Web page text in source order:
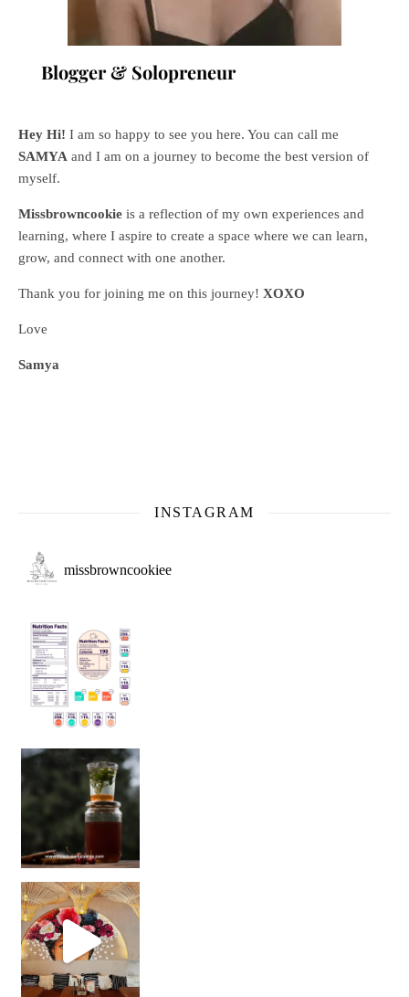
Blogger & Solopreneur
Hey Hi! I am so happy to see you here. You can call me
SAMYA and I am on a journey to become the best version of
myself.
Missbrowncookie is a reflection of my own experiences and
learning, where I aspire to create a space where we can learn,
grow, and connect with one another.
Thank you for joining me on this journey! XOXO
Love
Samya
INSTAGRAM
missbrowncookiee
Sip Your Way to Immunity Bliss: 5 Must-Try Ayurv
Came for the vibes, staye